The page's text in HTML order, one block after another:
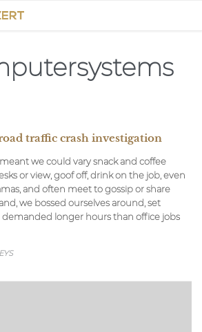
traffic crash investigation
we could vary snack and coffee
or view, goof off, drink on the job, even
and often meet to gossip or share
we bossed ourselves around, set
demanded longer hours than office jobs